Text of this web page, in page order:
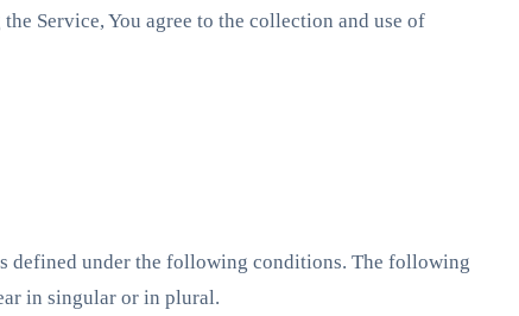
Service, You agree to the collection and use of
defined under the following conditions. The following
in singular or in plural.